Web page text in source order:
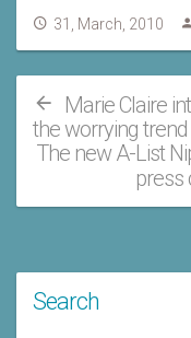
31, March, 2010
Marie Claire
the worrying
The new A-List
press
Search